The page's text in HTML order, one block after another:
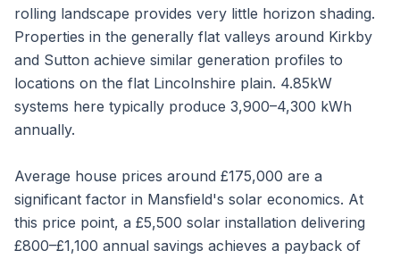
rolling landscape provides very little horizon shading.
Properties in the generally flat valleys around Kirkby
and Sutton achieve similar generation profiles to
locations on the flat Lincolnshire plain. 4.85kW
systems here typically produce 3,900–4,300 kWh
annually.
Average house prices around £175,000 are a
significant factor in Mansfield's solar economics. At
this price point, a £5,500 solar installation delivering
£800–£1,100 annual savings achieves a payback of